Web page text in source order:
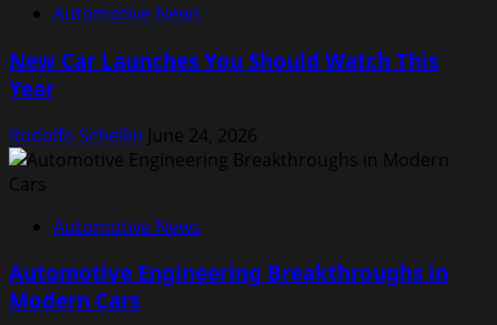
Automotive News
New Car Launches You Should Watch This
Year
Rodolfo Schellin June 24, 2026
Automotive News
Automotive Engineering Breakthroughs in
Modern Cars